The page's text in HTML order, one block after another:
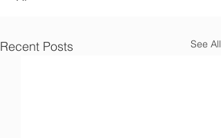
Recent Posts See All